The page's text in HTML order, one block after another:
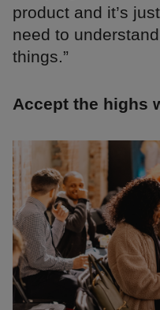
product and it’s
need to
things.”
Accept the highs